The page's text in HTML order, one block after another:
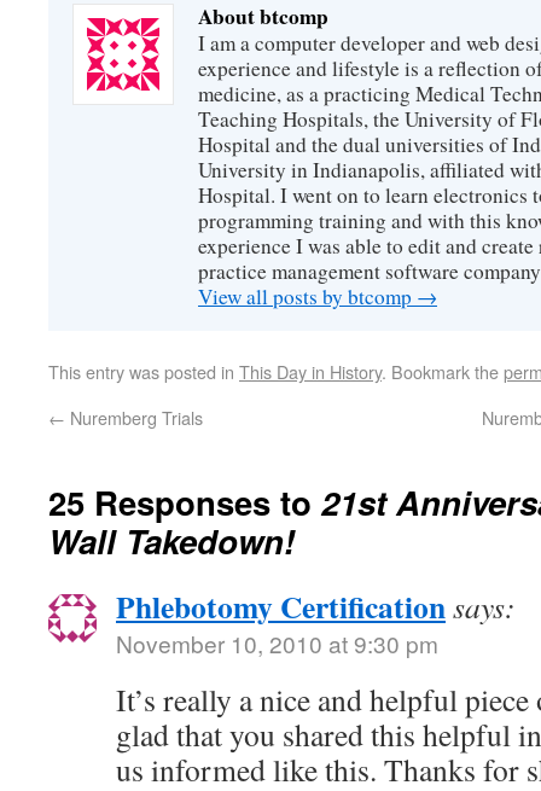
About btcomp
I am a computer developer and web
experience and lifestyle is a reflection
medicine, as a practicing Medical
Teaching Hospitals, the University of
Hospital and the dual universities of
University in Indianapolis, affiliated
Hospital. I went on to learn electronics
programming training and with this
experience I was able to edit and
practice management software
View all posts by btcomp →
This entry was posted in This Day in History. Bookmark the
← Nuremberg Trials
25 Responses to21st
Wall Takedown!
Phlebotomy Certificationsays:
November 10, 2010 at 9:30 pm
It’s really a nice and helpful
glad that you shared this helpful
us informed like this. Thanks for